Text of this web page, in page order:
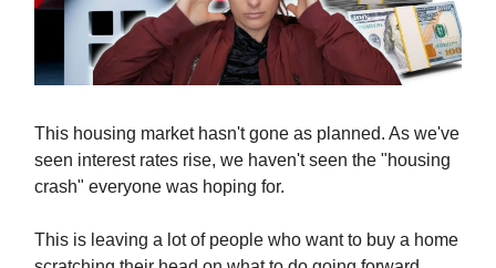
This housing market hasn't gone as planned. As we've
seen interest rates rise, we haven't seen the "housing
crash" everyone was hoping for.
This is leaving a lot of people who want to buy a home